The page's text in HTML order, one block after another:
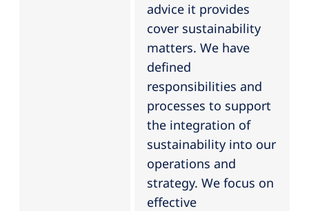
advice it provides
cover sustainability
matters. We have
defined
responsibilities and
processes to support
the integration of
sustainability into our
operations and
strategy. We focus on
effective